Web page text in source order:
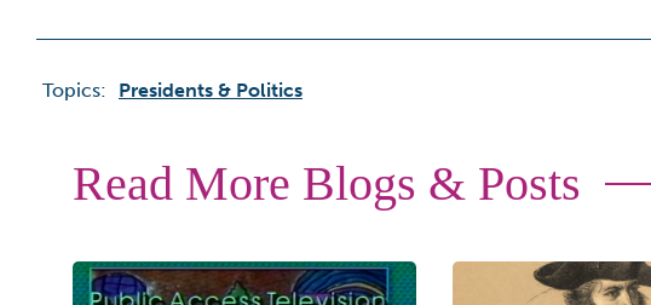
Topics: Presidents & Politics
Read More Blogs & Posts